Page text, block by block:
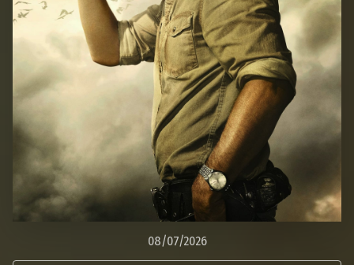
08/07/2026